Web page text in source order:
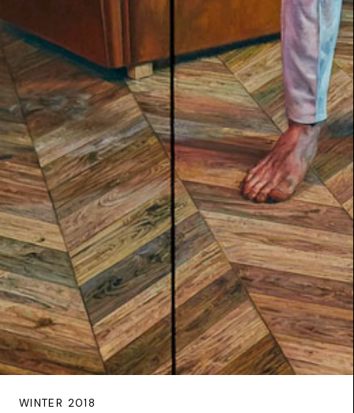
WINTER 2018